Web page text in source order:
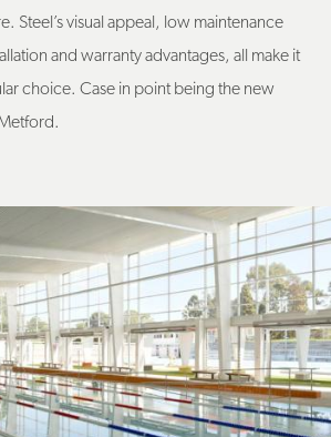
Steel’s visual appeal, low maintenance
and warranty advantages, all make it
choice. Case in point being the new